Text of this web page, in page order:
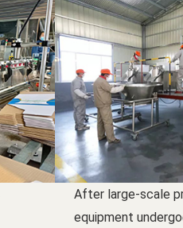
After large-scale
equipment